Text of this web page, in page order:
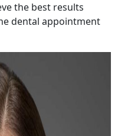
the best results
dental appointment